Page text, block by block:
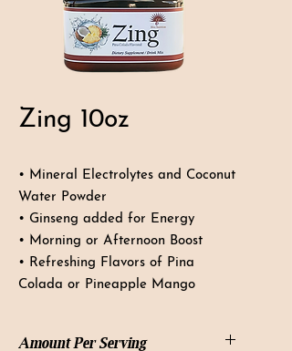
Zing 10oz
• Mineral Electrolytes and Coconut
Water Powder
• Ginseng added for Energy
• Morning or Afternoon Boost
• Refreshing Flavors of Pina
Colada or Pineapple Mango
Amount Per Serving